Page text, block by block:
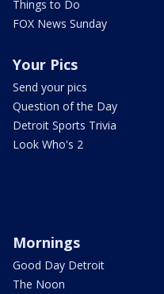
Things to Do
FOX News Sunday
Your Pics
Send your pics
Question of the Day
Detroit Sports Trivia
Look Who's 2
Mornings
Good Day Detroit
The Noon